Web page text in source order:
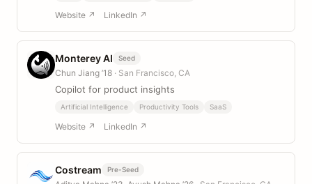
Website ↗ LinkedIn ↗
Monterey AI Seed
Chun Jiang ’18 · San Francisco, CA
Copilot for product insights
Artificial Intelligence Productivity Tools SaaS
Website ↗ LinkedIn ↗
Costream Pre-Seed